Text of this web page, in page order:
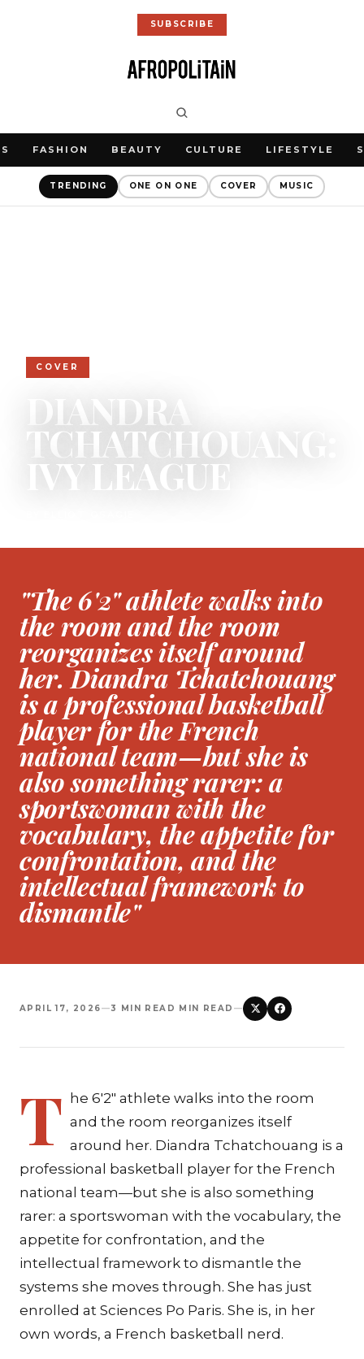
SUBSCRIBE
FASHION BEAUTY CULTURE LIFESTYLE
TRENDING ONE ON ONE COVER MUSIC
COVER
DIANDRA
TCHATCHOUANG:
IVY LEAGUE
"The 6'2" athlete walks into
the room and the room
reorganizes itself around
her. Diandra Tchatchouang
is a professional basketball
player for the French
national team—but she is
also something rarer: a
sportswoman with the
vocabulary, the appetite for
confrontation, and the
intellectual framework to
dismantle"
APRIL 17, 2026—3 MIN READ MIN READ —
T he 6'2" athlete walks into the room
and the room reorganizes itself
around her. Diandra Tchatchouang is a
professional basketball player for the French
national team—but she is also something
rarer: a sportswoman with the vocabulary, the
appetite for confrontation, and the
intellectual framework to dismantle the
systems she moves through. She has just
enrolled at Sciences Po Paris. She is, in her
own words, a French basketball nerd.